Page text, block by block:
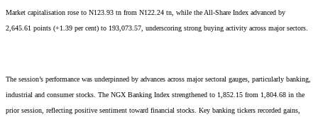
Market capitalisation rose to N123.93 tn from N122.24 tn, while the All-Share Index advanced by
2,645.61 points (+1.39 per cent) to 193,073.57, underscoring strong buying activity across major sectors.
The session’s performance was underpinned by advances across major sectoral gauges, particularly banking,
industrial and consumer stocks. The NGX Banking Index strengthened to 1,852.15 from 1,804.68 in the
prior session, reflecting positive sentiment toward financial stocks. Key banking tickers recorded gains,